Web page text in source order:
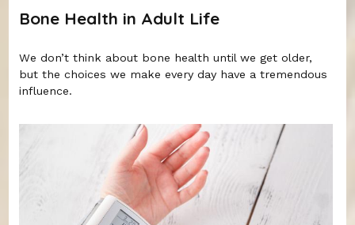
Bone Health in Adult Life
We don’t think about bone health until we get older,
but the choices we make every day have a tremendous
influence.